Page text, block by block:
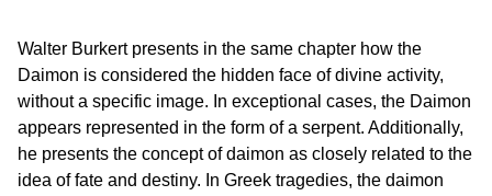
Walter Burkert presents in the same chapter how the
Daimon is considered the hidden face of divine activity,
without a specific image. In exceptional cases, the Daimon
appears represented in the form of a serpent. Additionally,
he presents the concept of daimon as closely related to the
idea of fate and destiny. In Greek tragedies, the daimon